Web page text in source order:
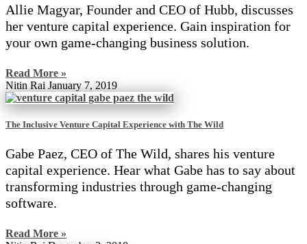
Allie Magyar, Founder and CEO of Hubb, discusses
her venture capital experience. Gain inspiration for
your own game-changing business solution.
Read More »
Nitin Rai January 7, 2019
The Inclusive Venture Capital Experience with The Wild
Gabe Paez, CEO of The Wild, shares his venture
capital experience. Hear what Gabe has to say about
transforming industries through game-changing
software.
Read More »